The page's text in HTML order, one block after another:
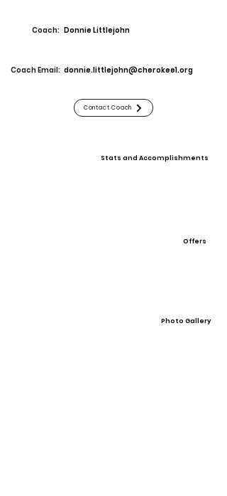
Coach: Donnie Littlejohn
Coach Email: donnie.littlejohn@cherokee1.org
Contact Coach
Stats and Accomplishments
Offers
Photo Gallery